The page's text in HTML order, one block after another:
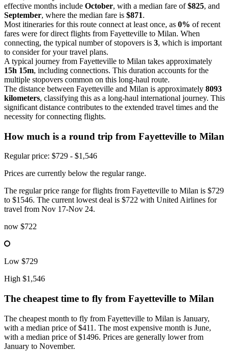
effective months include October, with a median fare of$825, and
September, where the median fare is $871.
Most itineraries for this route connect at least once, as 0% of recent
fares were for direct flights from Fayetteville to Milan. When
connecting, the typical number of stopovers is 3, which is important
to consider for your travel plans.
A typical journey from Fayetteville to Milan takes approximately
15h 15m, including connections. This duration accounts for the
multiple stopovers common on this long-haul route.
The distance between Fayetteville and Milan is approximately 8093
kilometers, classifying this as a long-haul international journey. This
significant distance contributes to the extended travel times and the
necessity for connecting flights.
How much is a round trip from Fayetteville to Milan
Regular price: $729 - $1,546
Prices are currently below the regular range.
The regular price range for flights from Fayetteville to Milan is $729
to $1546. The current lowest deal is $722 with United Airlines for
travel from Nov 17-Nov 24.
now $722
Low $729
High $1,546
The cheapest time to fly from Fayetteville to Milan
The cheapest month to fly from Fayetteville to Milan is January,
with a median price of $411. The most expensive month is June,
with a median price of $1496. Prices are generally lower from
January to November.